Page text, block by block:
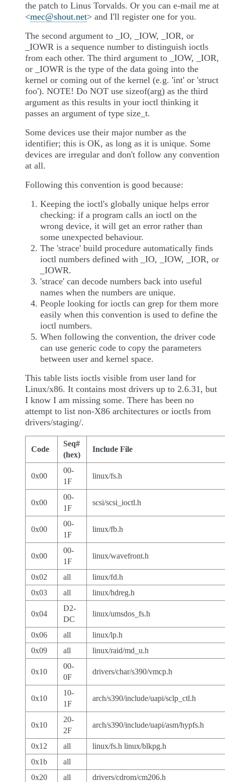
the patch to Linus Torvalds. Or you can e-mail me at
<mec@shout.net> and I'll register one for you.
The second argument to _IO, _IOW, _IOR, or
_IOWR is a sequence number to distinguish ioctls
from each other. The third argument to _IOW, _IOR,
or _IOWR is the type of the data going into the
kernel or coming out of the kernel (e.g. 'int' or 'struct
foo'). NOTE! Do NOT use sizeof(arg) as the third
argument as this results in your ioctl thinking it
passes an argument of type size_t.
Some devices use their major number as the
identifier; this is OK, as long as it is unique. Some
devices are irregular and don't follow any convention
at all.
Following this convention is good because:
Keeping the ioctl's globally unique helps error
checking: if a program calls an ioctl on the
wrong device, it will get an error rather than
some unexpected behaviour.
The 'strace' build procedure automatically finds
ioctl numbers defined with _IO, _IOW, _IOR, or
_IOWR.
'strace' can decode numbers back into useful
names when the numbers are unique.
People looking for ioctls can grep for them more
easily when this convention is used to define the
ioctl numbers.
When following the convention, the driver code
can use generic code to copy the parameters
between user and kernel space.
This table lists ioctls visible from user land for
Linux/x86. It contains most drivers up to 2.6.31, but
I know I am missing some. There has been no
attempt to list non-X86 architectures or ioctls from
drivers/staging/.
Code
Seq#
(hex)
Include File
0x00
00-
1F
linux/fs.h
0x00
00-
1F
scsi/scsi_ioctl.h
0x00
00-
1F
linux/fb.h
0x00
00-
1F
linux/wavefront.h
0x02 all
linux/fd.h
0x03
all linux/hdreg.h
0x04
D2-
DC
linux/umsdos_fs.h
0x06 all
linux/lp.h
0x09
all linux/raid/md_u.h
0x10
00-
0F
drivers/char/s390/vmcp.h
0x10
10-
1F
arch/s390/include/uapi/sclp_ctl.h
0x10
20-
2F
arch/s390/include/uapi/asm/hypfs.h
0x12 all
linux/fs.h linux/blkpg.h
0x1b
all
0x20
all
drivers/cdrom/cm206.h